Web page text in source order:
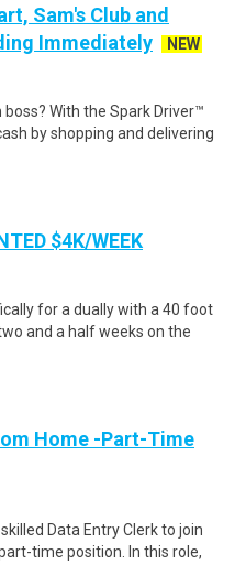
Sam's Club and
Immediately
NEW
With the Spark Driver™
by shopping and delivering
$4K/WEEK
for a dually with a 40 foot
and a half weeks on the
Home -Part-Time
Data Entry Clerk to join
time position. In this role,